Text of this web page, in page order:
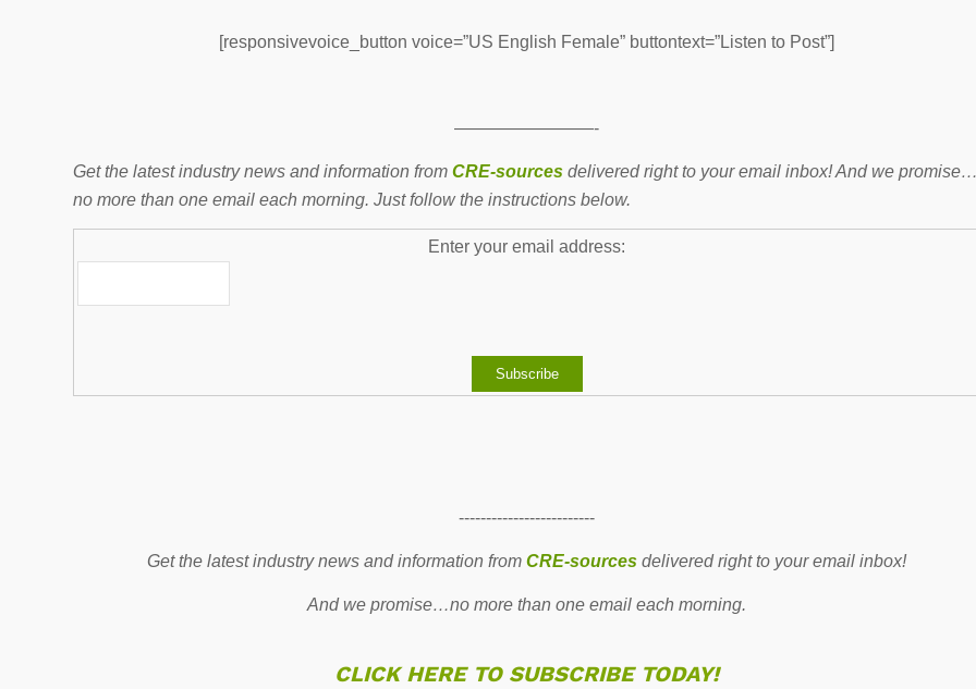
[responsivevoice_button voice=”US English Female” buttontext=”Listen to Post”]
————————-
Get the latest industry news and information from CRE-sources delivered right to your email inbox! And we
no more than one email each morning. Just follow the instructions below.
Enter your email address:
-------------------------
Get the latest industry news and information fromCRE-sources delivered right to your email inbox!
And we promise…no more than one email each morning.
CLICK HERE TO SUBSCRIBE TODAY!